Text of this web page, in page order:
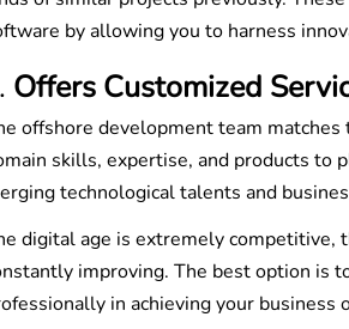
by allowing you to harness
Offers Customized
offshore development team
skills, expertise, and products to
technological talents and
digital age is extremely competitive,
improving. The best option is
in achieving your business